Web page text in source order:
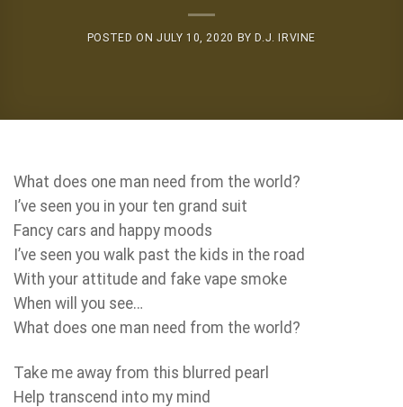
POSTED ON JULY 10, 2020 BY D.J. IRVINE
What does one man need from the world?
I’ve seen you in your ten grand suit
Fancy cars and happy moods
I’ve seen you walk past the kids in the road
With your attitude and fake vape smoke
When will you see…
What does one man need from the world?
Take me away from this blurred pearl
Help transcend into my mind